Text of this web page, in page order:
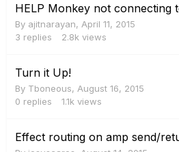
HELP Monkey not connecting
By ajitnarayan, April 11, 2015
3 replies 2.8k views
Turn it Up!
By Tboneous, August 16, 2015
0 replies 1.1k views
Effect routing on amp send/